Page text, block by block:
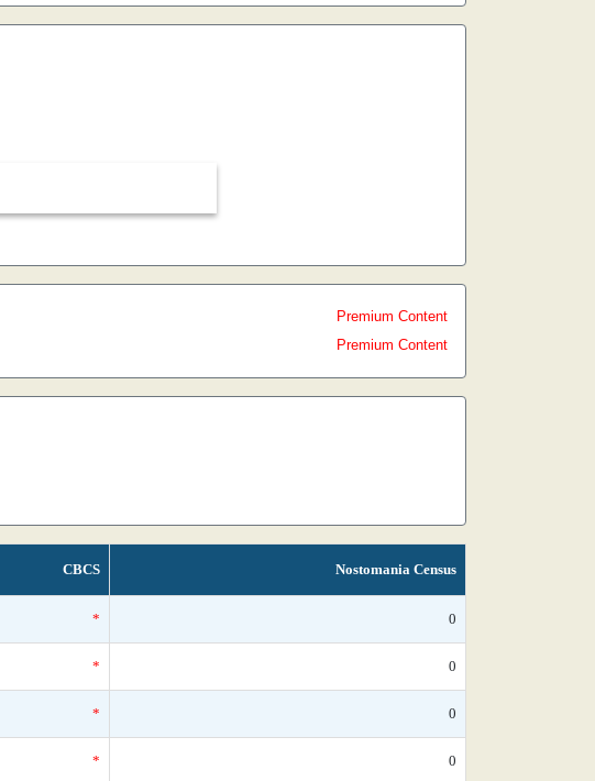
Premium Content
Premium Content
CBCS Nostomania Census
* 0
* 0
* 0
* 0